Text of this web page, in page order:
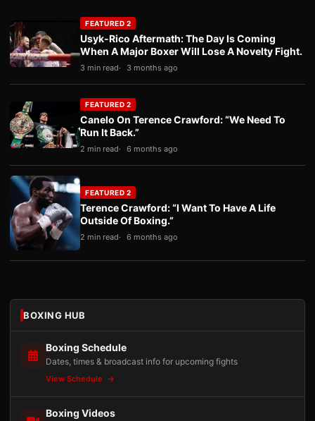
FEATURED 2
Usyk-Rico Aftermath: The Day Is Coming
When A Major Boxer Will Lose A Novelty Fight.
3 min read 3 months ago
FEATURED 2
Canelo On Terence Crawford: “We Need To
Run It Back.”
2 min read 6 months ago
FEATURED 2
Terence Crawford: “I Want To Have A Life
Outside Of Boxing.”
2 min read 6 months ago
BOXING HUB
Boxing Schedule
Dates, times & broadcast info for upcoming fights
View Schedule
Boxing Videos